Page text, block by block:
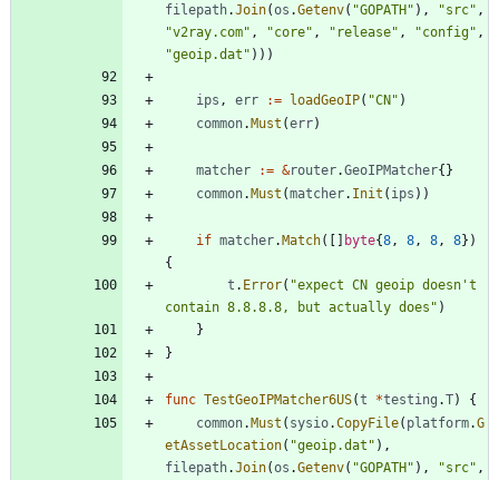
filepath.Join(os .Getenv( "GOPATH" ) , "src" ,
"v2ray.com" , "core" , "release" , "config" ,
"geoip.dat" ) ) )
ips , err := loadGeoIP( "CN" )
common.Must (err)
matcher := &router.GeoIPMatcher{}
common.Must (matcher. Init ( ips ) )
if matcher.Match( [ ] byte{8 , 8 , 8 , 8} )
{
t . Error( "expect CN geoip doesn't
contain 8.8.8.8, but actually does" )
}
}
func TestGeoIPMatcher6US(t *testing .T)
{
common.Must ( sysio.CopyFile( platform.G
etAssetLocation( "geoip.dat" ) ,
filepath.Join(os .Getenv( "GOPATH" ) , "src" ,